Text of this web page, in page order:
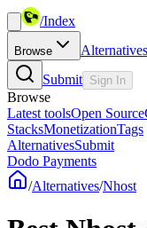
/Index
Browse Alternatives
Submit Sign In
Browse
Latest toolsOpen Source
StacksMonetizationTags
AlternativesSubmit
Dodo Payments
/Alternatives/Nhost